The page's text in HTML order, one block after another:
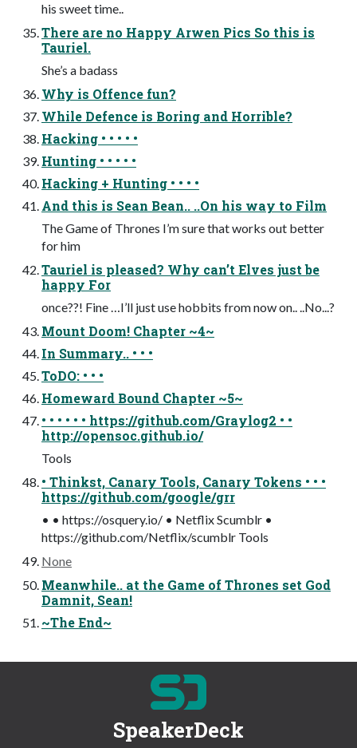
his sweet time..
There are no Happy Arwen Pics So this is
Tauriel.
She’s a badass
Why is Offence fun?
While Defence is Boring and Horrible?
Hacking • • • • •
Hunting • • • • •
Hacking + Hunting • • • •
And this is Sean Bean.. ..On his way to Film
The Game of Thrones I’m sure that works out better
for him
Tauriel is pleased? Why can’t Elves just be
happy For
once??! Fine …I’ll just use hobbits from now on.. ..No...?
Mount Doom! Chapter ~4~
In Summary.. • • •
ToDO: • • •
Homeward Bound Chapter ~5~
• • • • • • https://github.com/Graylog2 • •
http://opensoc.github.io/
Tools
• Thinkst, Canary Tools, Canary Tokens • • •
https://github.com/google/grr
• • https://osquery.io/ • Netflix Scumblr •
https://github.com/Netflix/scumblr Tools
None
Meanwhile.. at the Game of Thrones set God
Damnit, Sean!
~The End~
SpeakerDeck